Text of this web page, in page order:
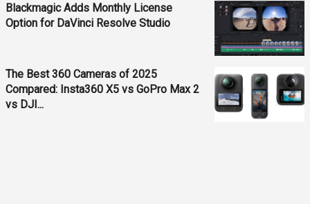
Blackmagic Adds Monthly License
Option for DaVinci Resolve Studio
The Best 360 Cameras of 2025
Compared: Insta360 X5 vs GoPro Max 2
vs DJI...